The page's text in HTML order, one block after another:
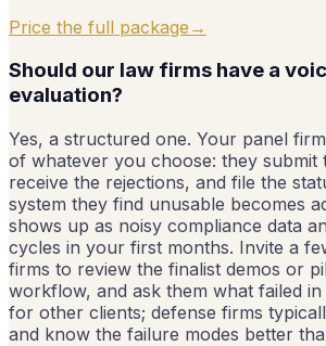
Price the full package →
Should our law firms have a
evaluation?
Yes, a structured one. Your panel
of whatever you choose: they submit
receive the rejections, and file the
system they find unusable becomes
shows up as noisy compliance data
cycles in your first months. Invite a
firms to review the finalist demos or
workflow, and ask them what failed in
for other clients; defense firms
and know the failure modes better